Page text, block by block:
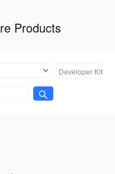
Products